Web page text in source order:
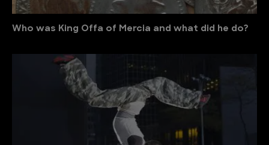
Who was King Offa of Mercia and what did he do?